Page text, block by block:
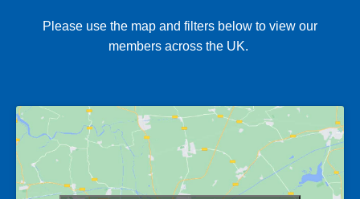
Please use the map and filters below to view our
members across the UK.